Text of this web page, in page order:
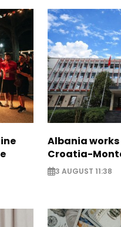
Albania
Croatia-
3 AUGUST 11:38